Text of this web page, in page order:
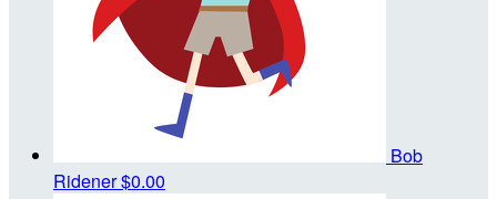
Bob
Ridener$0.00